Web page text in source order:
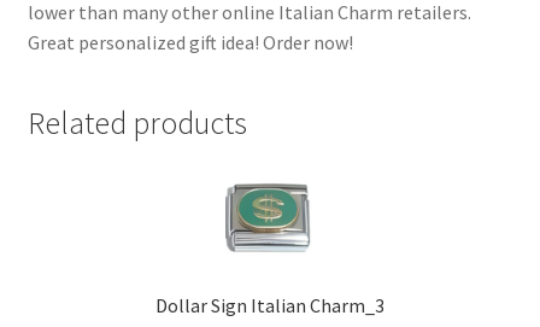
lower than many other online Italian Charm retailers.
Great personalized gift idea! Order now!
Related products
Dollar Sign Italian Charm_3